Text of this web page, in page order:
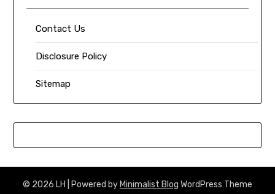
Contact Us
Disclosure Policy
Sitemap
© 2026 LH | Powered byMinimalist Blog WordPress Theme